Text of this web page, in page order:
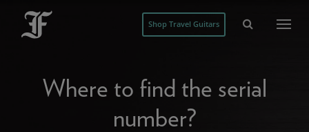
Shop Travel Guitars
Where to find the serial
number?